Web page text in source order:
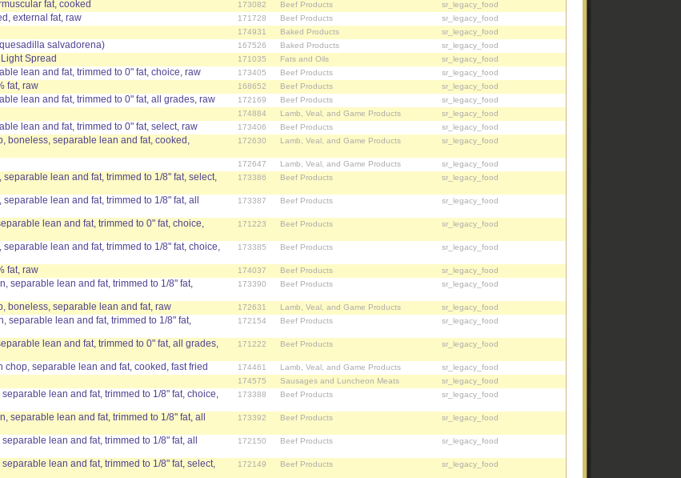
fat, cooked 173082 Beef Products
sr_legacy_food
external fat, raw 171728 Beef Products
sr_legacy_food
174931 Baked Products
sr_legacy_food
salvadorena) 167526 Baked Products
sr_legacy_food
Spread 171035 Fats and Oils
sr_legacy_food
lean and fat, trimmed to 0" fat, choice, raw 173405 Beef Products
sr_legacy_food
fat, raw 168652 Beef Products
sr_legacy_food
lean and fat, trimmed to 0" fat, all grades, raw 172169 Beef Products
sr_legacy_food
174884 Lamb, Veal, and Game Products
sr_legacy_food
lean and fat, trimmed to 0" fat, select, raw 173406 Beef Products
sr_legacy_food
boneless, separable lean and fat, cooked,
172630 Lamb, Veal, and Game Products sr_legacy_food
172647 Lamb, Veal, and Game Products
sr_legacy_food
lean and fat, trimmed to 1/8" fat, select,
173386 Beef Products sr_legacy_food
lean and fat, trimmed to 1/8" fat, all
173387 Beef Products sr_legacy_food
lean and fat, trimmed to 0" fat, choice,
171223 Beef Products sr_legacy_food
lean and fat, trimmed to 1/8" fat, choice,
173385 Beef Products sr_legacy_food
fat, raw 174037 Beef Products
sr_legacy_food
separable lean and fat, trimmed to 1/8" fat,
173390 Beef Products sr_legacy_food
boneless, separable lean and fat, raw 172631 Lamb, Veal, and Game Products
sr_legacy_food
separable lean and fat, trimmed to 1/8" fat,
172154 Beef Products sr_legacy_food
lean and fat, trimmed to 0" fat, all grades,
171222 Beef Products sr_legacy_food
chop, separable lean and fat, cooked, fast fried 174461 Lamb, Veal, and Game Products
sr_legacy_food
174575 Sausages and Luncheon Meats
sr_legacy_food
lean and fat, trimmed to 1/8" fat, choice,
173388 Beef Products sr_legacy_food
separable lean and fat, trimmed to 1/8" fat, all
173392 Beef Products sr_legacy_food
lean and fat, trimmed to 1/8" fat, all
172150 Beef Products sr_legacy_food
lean and fat, trimmed to 1/8" fat, select,
172149 Beef Products sr_legacy_food